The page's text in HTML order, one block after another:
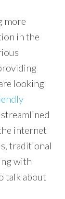
more
in the
looking
internet
traditional
with
talk about